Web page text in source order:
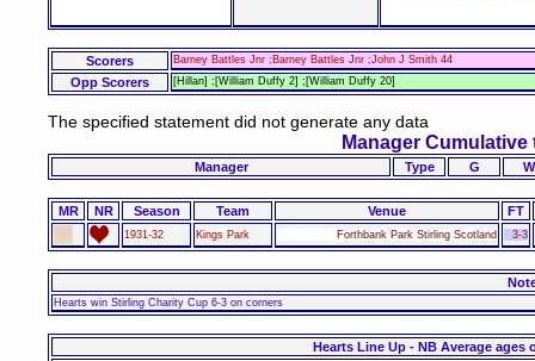
Scorers Barney Battles Jnr ;Barney Battles Jnr ;John J Smith 44
Opp Scorers [Hillan] ;[William Duffy 2] ;[William Duffy 20]
The specified statement did not generate any data
Manager Cumulative
Manager Type G W
MR NR Season Team Venue FT
1931-32 Kings Park Forthbank Park Stirling Scotland 3-3
Hearts win Stirling Charity Cup 6-3 on corners
Hearts Line Up - NB Average